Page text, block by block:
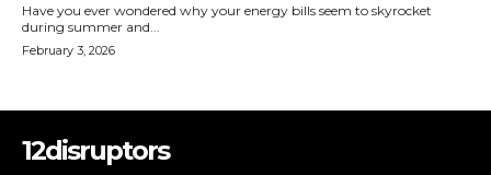
Have you ever wondered why your energy bills seem to skyrocket
during summer and...
February 3, 2026
12disruptors